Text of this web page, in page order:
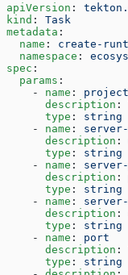
apiVersion :
kind : Task
metadata :
  name
: create-
  namespace
:
spec :
  params
:
    -
name : project
      description
:
      type
: string
    -
name :
      description
:
      type
: string
    -
name : server-
      description
:
      type
: string
    -
name :
      description
:
      type
: string
    -
name : port
      description
:
      type
: string